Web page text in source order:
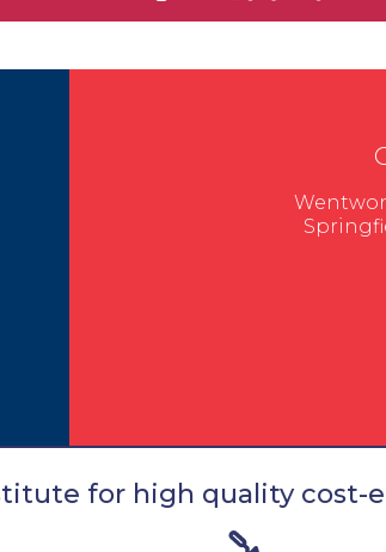
for high quality cost-